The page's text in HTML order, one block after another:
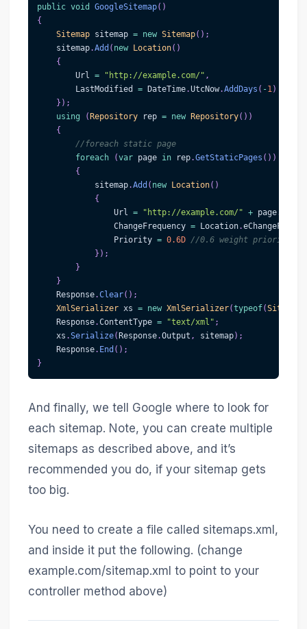
public void GoogleSitemap( )
{
Sitemap sitemap = new Sitemap( ) ;
    sitemap
.Add ( new Location( )
{
        Url
= "http://example.com/" ,
        LastModified
= DateTime.UtcNow.AddDays ( -1 )
} ) ;
using
(Repository rep = new Repository( ) )
{
//foreach static page
foreach
(var page in rep.GetStaticPages ( ) )
{
            sitemap
.Add ( new Location( )
{
                Url
= "http://example.com/" + page.
                ChangeFrequency
= Location.
                Priority
= 0.6D //0.6 weight priority
} ) ;
}
}
    Response
.Clear( ) ;
XmlSerializer xs = new XmlSerializer(typeof(Sitemap
    Response
.ContentType = "text/xml" ;
    xs
.Serialize(Response.Output , sitemap) ;
    Response
. End ( ) ;
}
And finally, we tell Google where to look for
each sitemap. Note, you can create multiple
sitemaps as described above, and it’s
recommended you do, if your sitemap gets
too big.
You need to create a file called sitemaps.xml,
and inside it put the following. (change
example.com/sitemap.xml to point to your
controller method above)